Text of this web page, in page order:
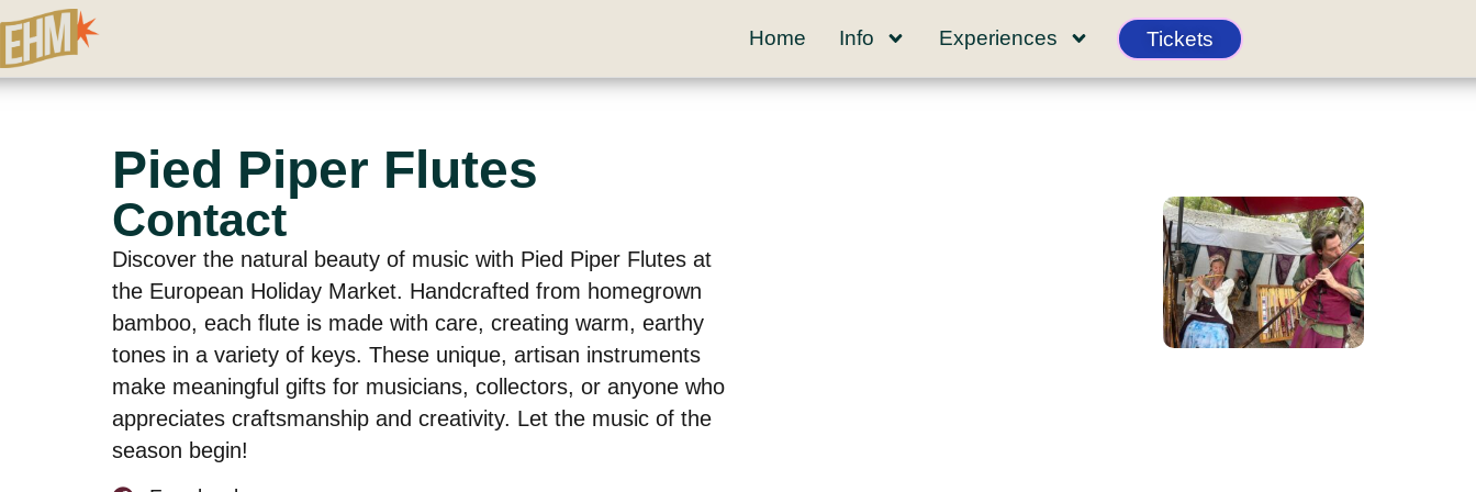
Home Info Experiences Tickets
Pied Piper Flutes
Contact
Discover the natural beauty of music with Pied Piper Flutes at
the European Holiday Market. Handcrafted from homegrown
bamboo, each flute is made with care, creating warm, earthy
tones in a variety of keys. These unique, artisan instruments
make meaningful gifts for musicians, collectors, or anyone who
appreciates craftsmanship and creativity. Let the music of the
season begin!